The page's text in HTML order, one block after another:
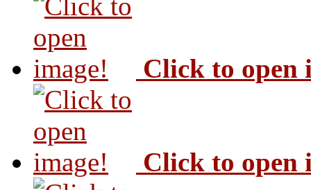
Click to open
Click to open